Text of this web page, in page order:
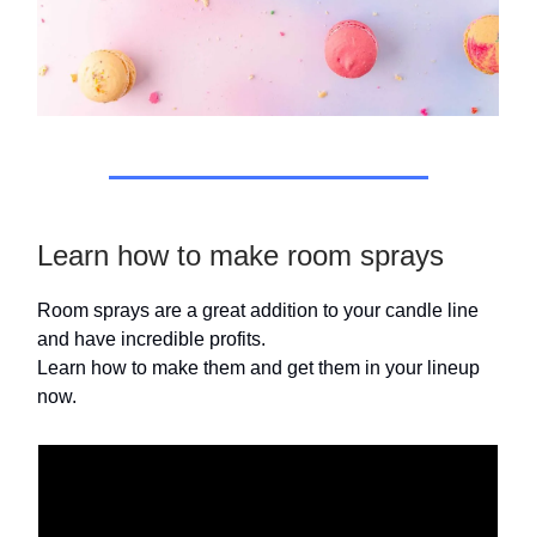
Learn how to make room sprays
Room sprays are a great addition to your candle line
and have incredible profits.
Learn how to make them and get them in your lineup
now.